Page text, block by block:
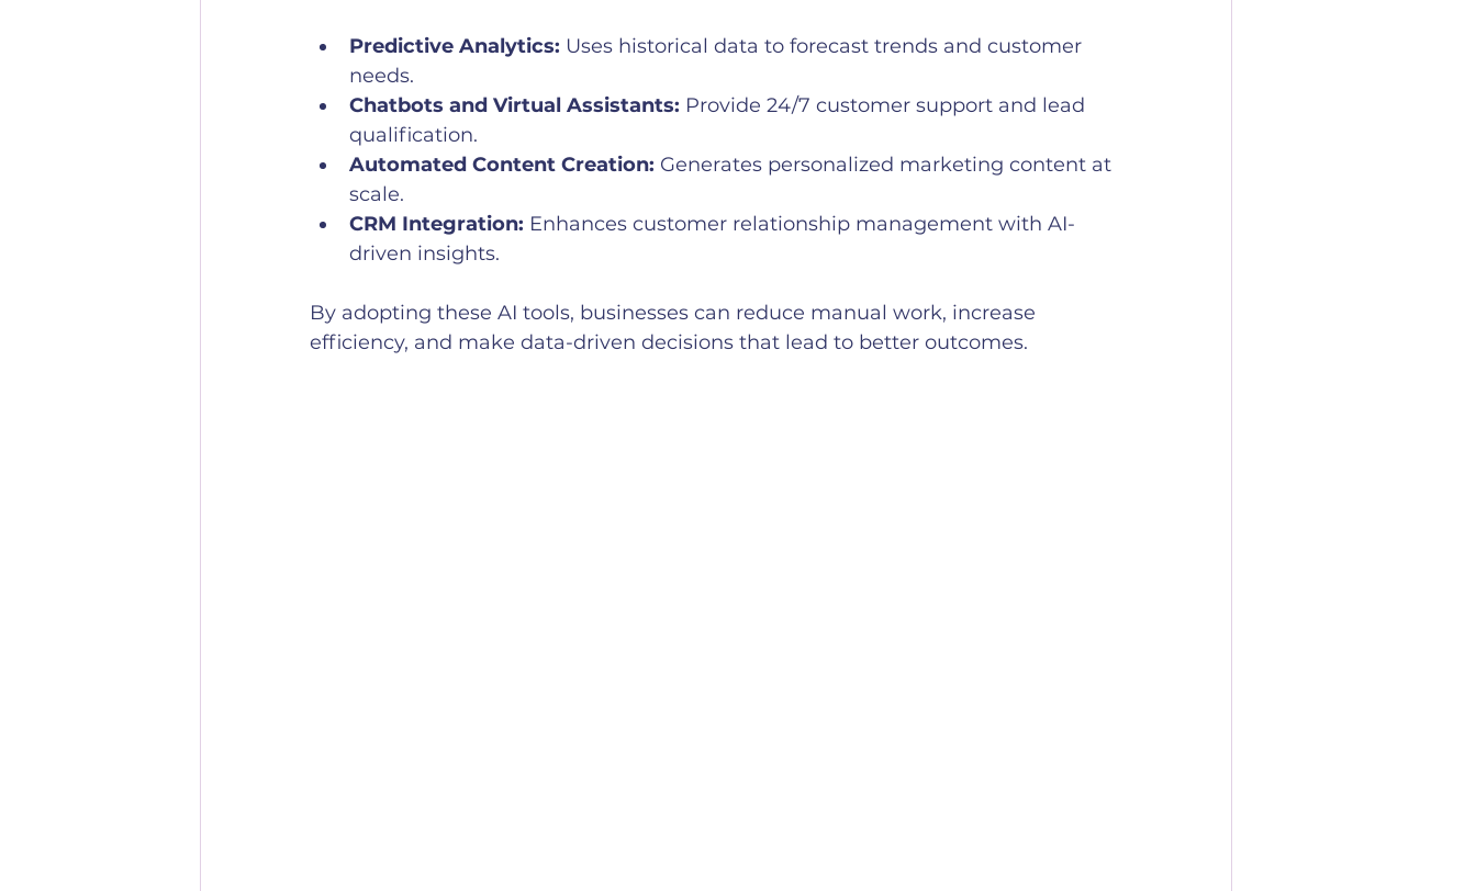
Predictive Analytics: Uses historical data to forecast trends and customer
needs.
Chatbots and Virtual Assistants: Provide 24/7 customer support and lead
qualification.
Automated Content Creation: Generates personalized marketing content at
scale.
CRM Integration: Enhances customer relationship management with AI-
driven insights.
By adopting these AI tools, businesses can reduce manual work, increase
efficiency, and make data-driven decisions that lead to better outcomes.